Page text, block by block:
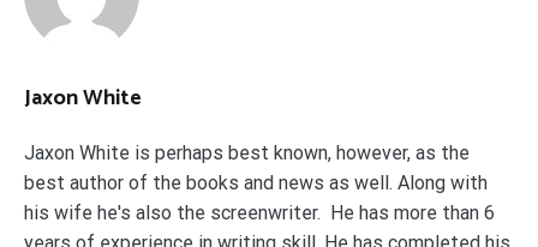
Jaxon White
Jaxon White is perhaps best known, however, as the
best author of the books and news as well. Along with
his wife he's also the screenwriter. He has more than 6